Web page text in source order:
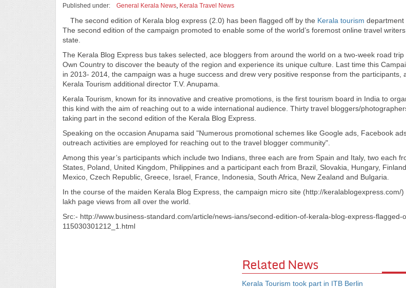
Published under:
General Kerala News, Kerala Travel News
The second edition of Kerala blog express (2.0) has been flagged off by the Kerala tourism department
The second edition of the campaign promoted to enable some of the world’s foremost online travel
state.
The Kerala Blog Express bus takes selected, ace bloggers from around the world on a two-week road trip
Own Country to discover the beauty of the region and experience its unique culture. Last time this
in 2013- 2014, the campaign was a huge success and drew very positive response from the participants,
Kerala Tourism additional director T.V. Anupama.
Kerala Tourism, known for its innovative and creative promotions, is the first tourism board in India to
this kind with the aim of reaching out to a wide international audience. Thirty travel bloggers/
taking part in the second edition of the Kerala Blog Express.
Speaking on the occasion Anupama said "Numerous promotional schemes like Google ads, Facebook
outreach activities are employed for reaching out to the travel blogger community".
Among this year’s participants which include two Indians, three each are from Spain and Italy, two each
States, Poland, United Kingdom, Philippines and a participant each from Brazil, Slovakia, Hungary,
Mexico, Czech Republic, Greece, Israel, France, Indonesia, South Africa, New Zealand and Bulgaria.
In the course of the maiden Kerala Blog Express, the campaign micro site (http://keralablogexpress.com/
lakh page views from all over the world.
Src:- http://www.business-standard.com/article/news-ians/second-edition-of-kerala-blog-express-flagged-
115030301212_1.html
Related News
Kerala Tourism took part in ITB Berlin